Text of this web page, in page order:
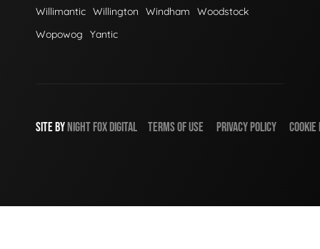
Willimantic Willington Windham
Woodstock
Wopowog
Yantic
SITE BY NIGHT FOX DIGITAL TERMS OF USE PRIVACY POLICY COOKIE